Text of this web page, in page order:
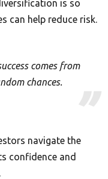
is so
can help reduce risk.
comes from
chances.
navigate the
confidence and